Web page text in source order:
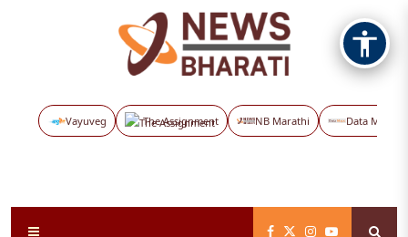
Vayuveg The Assignment NB Marathi Data Maps